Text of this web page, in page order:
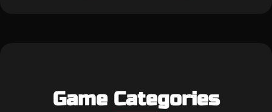
Game Categories